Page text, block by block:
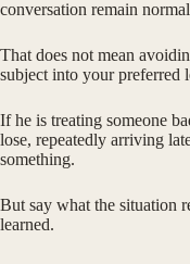
conversation remain
That does not mean
subject into your preferred
If he is treating someone
lose, repeatedly arriving
something.
But say what the situation
learned.